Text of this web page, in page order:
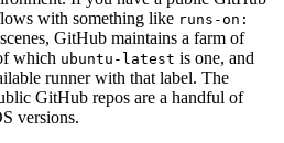
with something like runs-on:
GitHub maintains a farm of
which ubuntu-latest is one, and
runner with that label. The
GitHub repos are a handful of
versions.